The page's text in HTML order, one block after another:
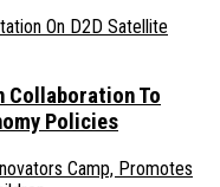
Collaboration To
Policies